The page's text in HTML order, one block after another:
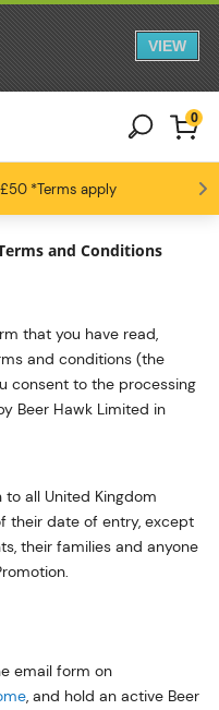
VIEW
*Terms apply
4.6 / 5
0
and Conditions
that you have read,
and conditions (the
consent to the processing
Beer Hawk Limited in
to all United Kingdom
their date of entry, except
their families and anyone
email form on
, and hold an active Beer